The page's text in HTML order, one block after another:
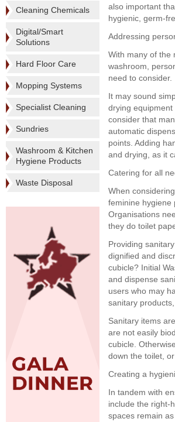
Cleaning Chemicals
Digital/Smart
Solutions
Hard Floor Care
Mopping Systems
Specialist Cleaning
Sundries
Washroom & Kitchen
Hygiene Products
Waste Disposal
also important
hygienic, germ-
Addressing
With many of the
washroom,
need to consider.
It may sound
drying
consider that
automatic
points. Adding
and drying, as it
Catering for all
When
feminine hygiene
Organisations
they do toilet
Providing
dignified and
cubicle? Initial
and dispense
users who may
sanitary
Sanitary items
are not easily
cubicle.
down the toilet,
Creating a
In tandem with
include the right-
spaces remain